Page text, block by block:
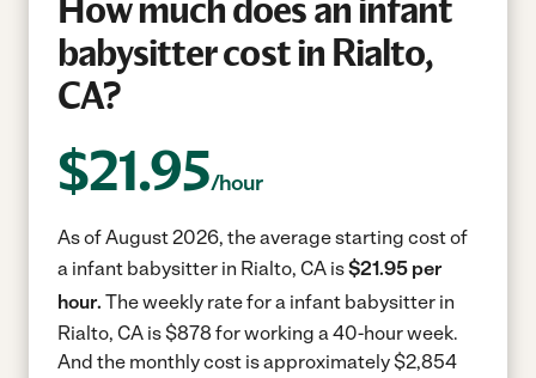
babysitter cost in Rialto,
CA?
$21.95/hour
As of August 2026, the average starting cost of
a infant babysitter in Rialto, CA is$21.95 per
hour. The weekly rate for a infant babysitter in
Rialto, CA is $878 for working a 40-hour week.
And the monthly cost is approximately $2,854